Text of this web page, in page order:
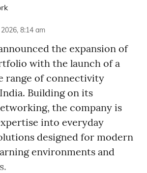
8:14 am
the expansion of
with the launch of a
range of connectivity
Building on its
the company is
into everyday
designed for modern
environments and